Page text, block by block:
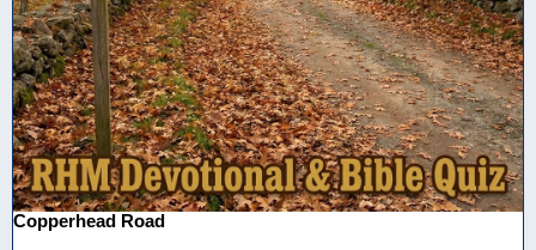
Copperhead Road